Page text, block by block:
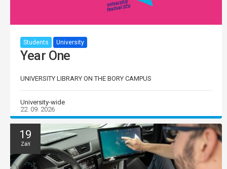
Students University
Year One
UNIVERSITY LIBRARY ON THE BORY CAMPUS
University-wide
22. 09. 2026
19
Září